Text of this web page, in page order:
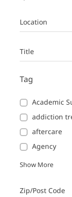
Location
Title
Tag
Academic
addiction
aftercare
Agency
Show More
Zip/Post Code